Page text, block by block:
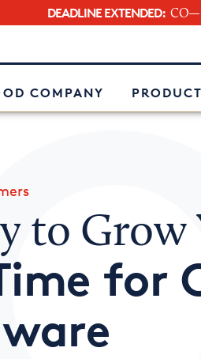
DEADLINE EXTENDED:
COMPANY
to Grow
for